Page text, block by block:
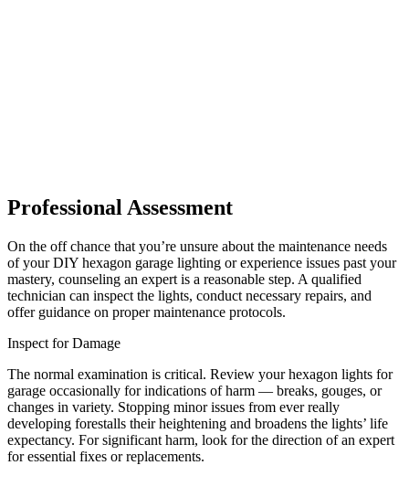
Professional Assessment
On the off chance that you’re unsure about the maintenance needs
of your DIY hexagon garage lighting or experience issues past your
mastery, counseling an expert is a reasonable step. A qualified
technician can inspect the lights, conduct necessary repairs, and
offer guidance on proper maintenance protocols.
Inspect for Damage
The normal examination is critical. Review your hexagon lights for
garage occasionally for indications of harm — breaks, gouges, or
changes in variety. Stopping minor issues from ever really
developing forestalls their heightening and broadens the lights’ life
expectancy. For significant harm, look for the direction of an expert
for essential fixes or replacements.